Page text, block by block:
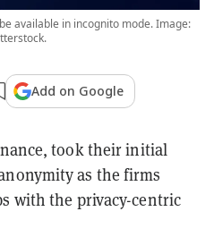
available in incognito mode. Image:
Add on Google
took their initial
as the firms
with the privacy-centric